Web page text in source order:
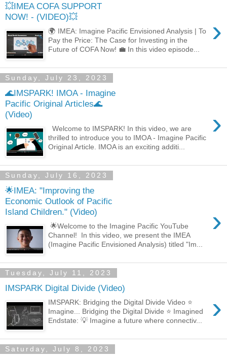
💥IMEA COFA SUPPORT
NOW! - (VIDEO)💥
›
🌍 IMEA: Imagine Pacific Envisioned Analysis | To
Pay the Price: The Case for Investing in the
Future of COFA Now! 💼 In this video episode...
Sunday, July 23, 2023
🌊IMSPARK! IMOA - Imagine
Pacific Original Articles🌊
(Video)
›
Welcome to IMSPARK! In this video, we are
thrilled to introduce you to IMOA - Imagine Pacific
Original Article. IMOA is an exciting additi...
Sunday, July 16, 2023
🌟IMEA: "Improving the
Economic Outlook of Pacific
Island Children." (Video)
›
🌟Welcome to the Imagine Pacific YouTube
Channel! In this video, we present the IMEA
(Imagine Pacific Envisioned Analysis) titled "Im...
Tuesday, July 11, 2023
IMSPARK Digital Divide (Video)
›
IMSPARK: Bridging the Digital Divide Video ⭐
Imagine... Bridging the Digital Divide ⭐ Imagined
Endstate: 💡 Imagine a future where connectiv...
Saturday, July 8, 2023